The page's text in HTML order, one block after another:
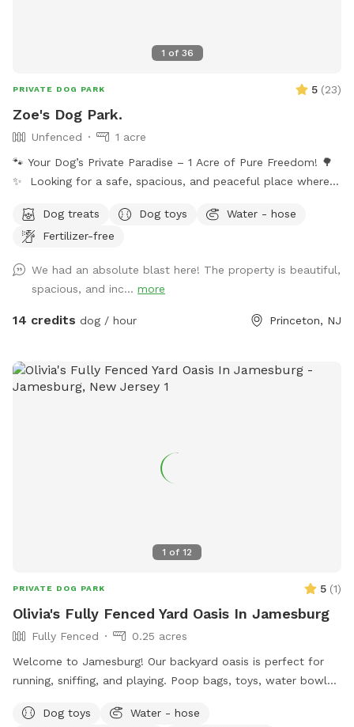
1 of 36
PRIVATE DOG PARK 5 (23)
Zoe's Dog Park.
Unfenced
1 acre
🐾 Your Dog’s Private Paradise – 1 Acre of Pure Freedom! 🌳
✨ Looking for a safe, spacious, and peaceful place where
favorite getaway! Our beautiful 1-acre open backyard offers
tons of room for zoomies, sniffing adventures, and off-leash
wild, explore new scents, or just relax in the sun, this space
delivers the perfect escape from crowded parks. 💦 BONUS:
Pool Access Available! Let your pup cool off and splash
It: 🐕 Massive 1-acre open space – perfect for exercise &
play 🌞 Quiet & private setting – no busy dog park stress 👃
unfenced property, so it’s best suited for dogs with good
recall or those kept on a long lead. Owners should supervise
Dog treats Dog toys
Water - hose
Fertilizer-free
We had an absolute blast here! The property is beautiful,
spacious, and inc... more
14 credits dog / hour Princeton, NJ
1 of 12
PRIVATE DOG PARK 5 (1)
Olivia's Fully Fenced Yard Oasis In Jamesburg
Fully Fenced
0.25 acres
Welcome to Jamesburg! Our backyard oasis is perfect for
running, sniffing, and playing. Poop bags, toys, water bowls
a cooler - please clean & return items after using! We do
Dog toys
Water - hose